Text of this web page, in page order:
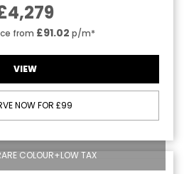
from £91.02 p/m*
VIEW
NOW FOR £99
COLOUR+LOW TAX